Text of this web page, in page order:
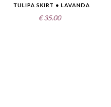
TULIPA SKIRT • LAVANDA
€ 35.00